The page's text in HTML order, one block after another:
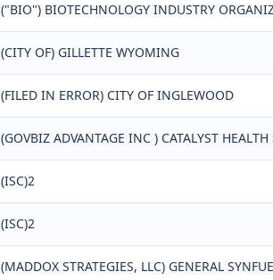
("BIO") BIOTECHNOLOGY INDUSTRY
(CITY OF) GILLETTE WYOMING
(FILED IN ERROR) CITY OF INGLEWOOD
(GOVBIZ ADVANTAGE INC ) CATALYST
(ISC)2
(ISC)2
(MADDOX STRATEGIES, LLC) GENERAL